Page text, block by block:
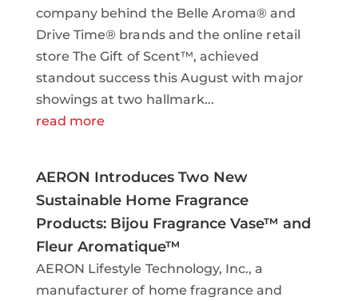
company behind the Belle Aroma® and
Drive Time® brands and the online retail
store The Gift of Scent™, achieved
standout success this August with major
showings at two hallmark...
read more
AERON Introduces Two New
Sustainable Home Fragrance
Products: Bijou Fragrance Vase™ and
Fleur Aromatique™
AERON Lifestyle Technology, Inc., a
manufacturer of home fragrance and